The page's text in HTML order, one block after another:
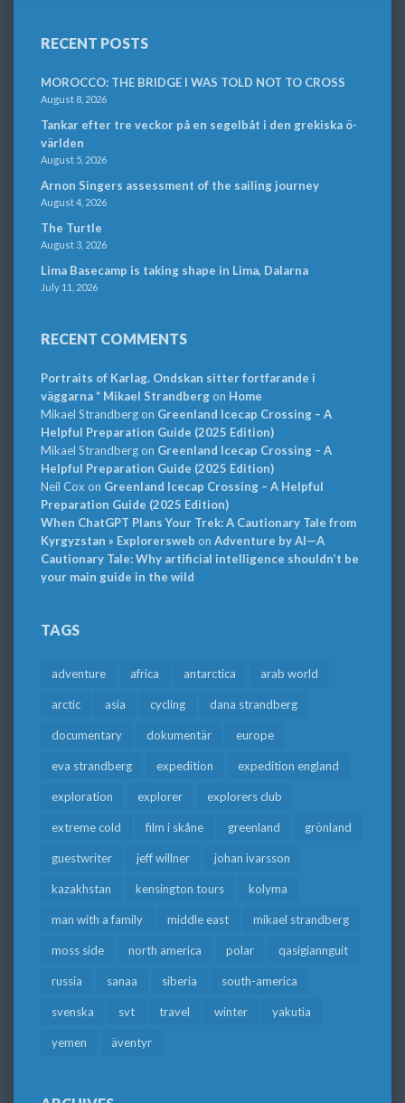
RECENT POSTS
MOROCCO: THE BRIDGE I WAS TOLD NOT TO CROSS
August 8, 2026
Tankar efter tre veckor på en segelbåt i den grekiska ö-
världen
August 5, 2026
Arnon Singers assessment of the sailing journey
August 4, 2026
The Turtle
August 3, 2026
Lima Basecamp is taking shape in Lima, Dalarna
July 11, 2026
RECENT COMMENTS
Portraits of Karlag. Ondskan sitter fortfarande i
väggarna * Mikael Strandbergon Home
Mikael Strandbergon Greenland Icecap Crossing – A
Helpful Preparation Guide (2025 Edition)
Mikael Strandbergon Greenland Icecap Crossing – A
Helpful Preparation Guide (2025 Edition)
Neil Cox on Greenland Icecap Crossing – A Helpful
Preparation Guide (2025 Edition)
When ChatGPT Plans Your Trek: A Cautionary Tale from
Kyrgyzstan » Explorersweb on Adventure by AI—A
Cautionary Tale: Why artificial intelligence shouldn’t be
your main guide in the wild
TAGS
adventure africa antarctica arab world
arctic asia cycling dana strandberg
documentary dokumentär europe
eva strandberg expedition expedition england
exploration explorer explorers club
extreme cold film i skåne greenland grönland
guestwriter jeff willner johan ivarsson
kazakhstan kensington tours kolyma
man with a family middle east mikael strandberg
moss side north america polar qasigiannguit
russia sanaa siberia south-america
svenska svt travel winter yakutia
yemen äventyr